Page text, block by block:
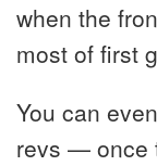
when the
most of first
You can
revs — once